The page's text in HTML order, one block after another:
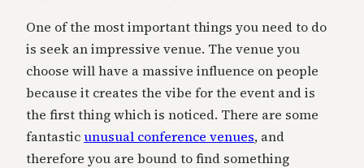
One of the most important things you need to do
is seek an impressive venue. The venue you
choose will have a massive influence on people
because it creates the vibe for the event and is
the first thing which is noticed. There are some
fantasticunusual conference venues, and
therefore you are bound to find something